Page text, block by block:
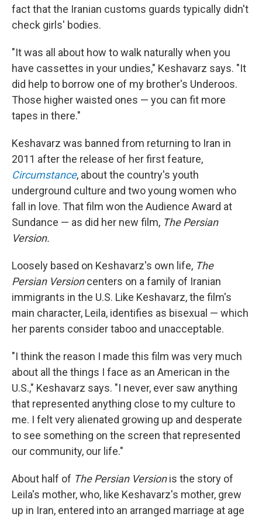
fact that the Iranian customs guards typically didn't
check girls' bodies.
"It was all about how to walk naturally when you
have cassettes in your undies," Keshavarz says. "It
did help to borrow one of my brother's Underoos.
Those higher waisted ones — you can fit more
tapes in there."
Keshavarz was banned from returning to Iran in
2011 after the release of her first feature,
Circumstance, about the country's youth
underground culture and two young women who
fall in love. That film won the Audience Award at
Sundance — as did her new film, The Persian
Version.
Loosely based on Keshavarz's own life, The
Persian Versioncenters on a family of Iranian
immigrants in the U.S. Like Keshavarz, the film's
main character, Leila, identifies as bisexual — which
her parents consider taboo and unacceptable.
"I think the reason I made this film was very much
about all the things I face as an American in the
U.S.," Keshavarz says. "I never, ever saw anything
that represented anything close to my culture to
me. I felt very alienated growing up and desperate
to see something on the screen that represented
our community, our life."
About half of The Persian Versionis the story of
Leila's mother, who, like Keshavarz's mother, grew
up in Iran, entered into an arranged marriage at age